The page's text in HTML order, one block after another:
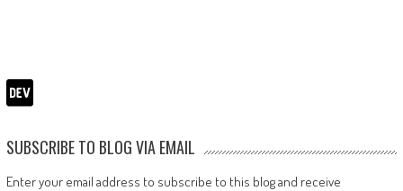
SUBSCRIBE TO BLOG VIA EMAIL
Enter your email address to subscribe to this blog and receive